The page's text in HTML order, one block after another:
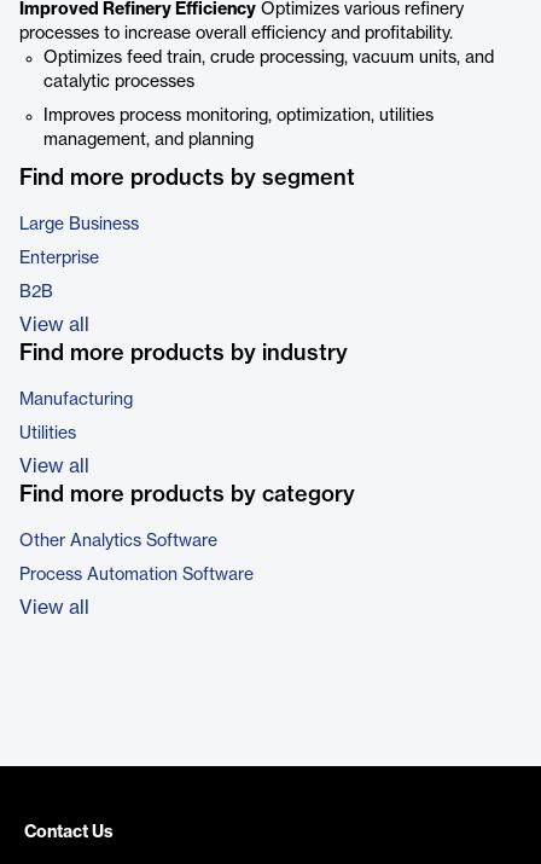
Improved Refinery Efficiency Optimizes various refinery
processes to increase overall efficiency and profitability.
Optimizes feed train, crude processing, vacuum units, and
catalytic processes
Improves process monitoring, optimization, utilities
management, and planning
Find more products by segment
Large Business
Enterprise
B2B
View all
Find more products by industry
Manufacturing
Utilities
View all
Find more products by category
Other Analytics Software
Process Automation Software
View all
Contact Us